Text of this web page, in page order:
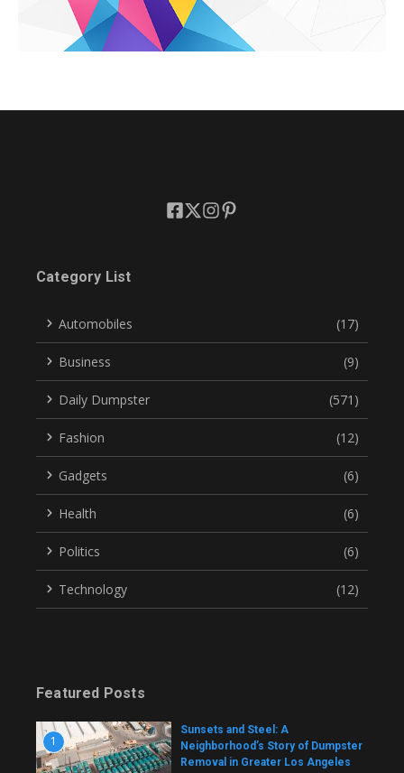
Category List
Automobiles (17)
Business (9)
Daily Dumpster (571)
Fashion (12)
Gadgets (6)
Health (6)
Politics (6)
Technology (12)
Featured Posts
1
Sunsets and Steel: A
Neighborhood’s Story of Dumpster
Removal in Greater Los Angeles